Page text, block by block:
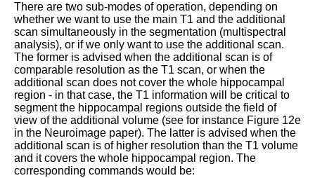
There are two sub-modes of operation, depending on
whether we want to use the main T1 and the additional
scan simultaneously in the segmentation (multispectral
analysis), or if we only want to use the additional scan.
The former is advised when the additional scan is of
comparable resolution as the T1 scan, or when the
additional scan does not cover the whole hippocampal
region - in that case, the T1 information will be critical to
segment the hippocampal regions outside the field of
view of the additional volume (see for instance Figure 12e
in the Neuroimage paper). The latter is advised when the
additional scan is of higher resolution than the T1 volume
and it covers the whole hippocampal region. The
corresponding commands would be: